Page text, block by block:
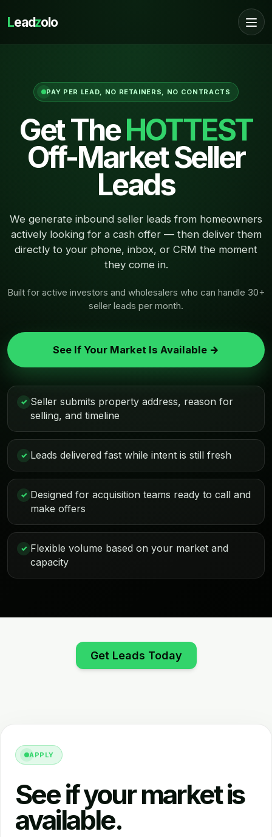
Leadzolo
PAY PER LEAD, NO RETAINERS, NO CONTRACTS
Get TheHOTTEST
Off-Market Seller
Leads
We generate inbound seller leads from homeowners
actively looking for a cash offer — then deliver them
directly to your phone, inbox, or CRM the moment
they come in.
Built for active investors and wholesalers who can handle 30+
seller leads per month.
See If Your Market Is Available →
✓ Seller submits property address, reason for
selling, and timeline
✓ Leads delivered fast while intent is still fresh
✓ Designed for acquisition teams ready to call and
make offers
✓ Flexible volume based on your market and
capacity
Get Leads Today
APPLY
See if your market is
available.